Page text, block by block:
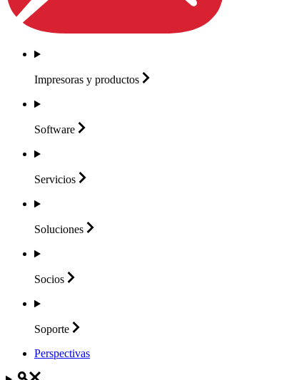
Impresoras y productos
Software
Servicios
Soluciones
Socios
Soporte
Perspectivas